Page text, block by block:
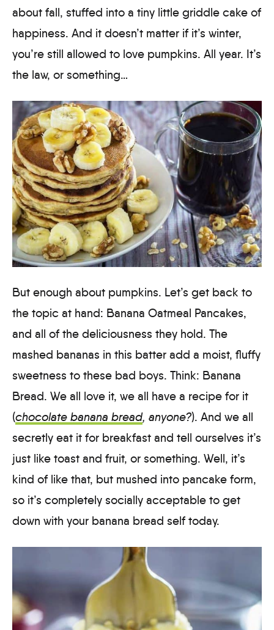
about fall, stuffed into a tiny little griddle cake of
happiness. And it doesn’t matter if it’s winter,
you’re still allowed to love pumpkins. All year. It’s
the law, or something…
But enough about pumpkins. Let’s get back to
the topic at hand: Banana Oatmeal Pancakes,
and all of the deliciousness they hold. The
mashed bananas in this batter add a moist, fluffy
sweetness to these bad boys. Think: Banana
Bread. We all love it, we all have a recipe for it
(chocolate banana bread, anyone?). And we all
secretly eat it for breakfast and tell ourselves it’s
just like toast and fruit, or something. Well, it’s
kind of like that, but mushed into pancake form,
so it’s completely socially acceptable to get
down with your banana bread self today.